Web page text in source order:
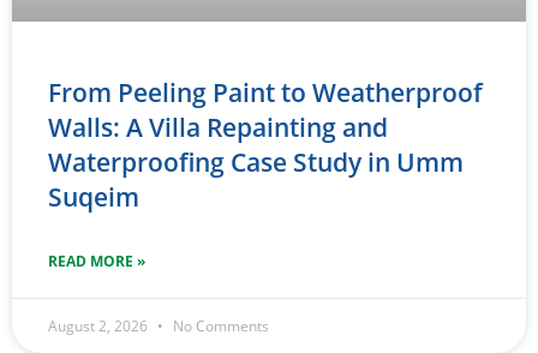
From Peeling Paint to Weatherproof
Walls: A Villa Repainting and
Waterproofing Case Study in Umm
Suqeim
READ MORE »
August 2, 2026 No Comments